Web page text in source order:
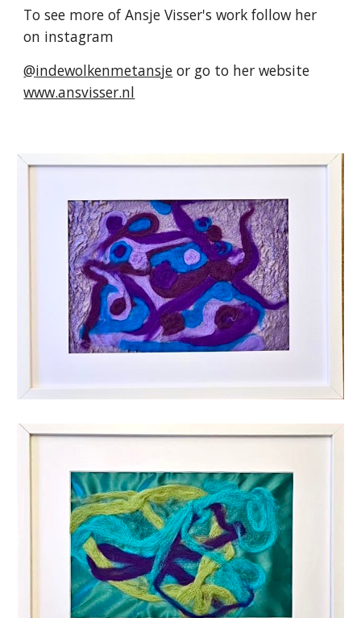
To see more of Ansje Visser's work follow her
on instagram
@indewolkenmetansje or go to her website
www.ansvisser.nl